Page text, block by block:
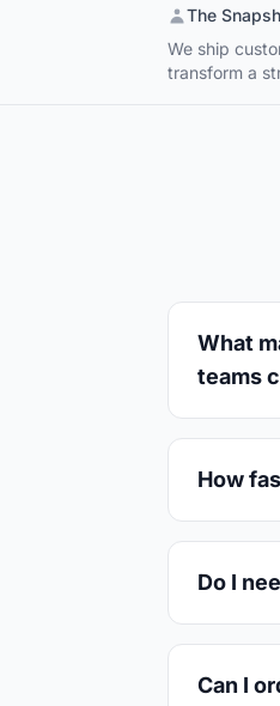
The
We ship
transform a
What
teams
How
Do I
Can I